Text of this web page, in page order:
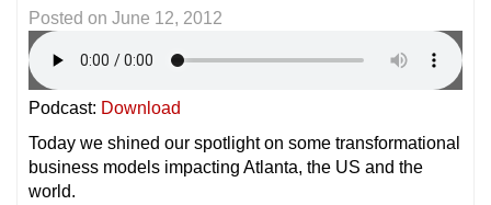
Posted on June 12, 2012
Podcast: Download
Today we shined our spotlight on some transformational
business models impacting Atlanta, the US and the
world.